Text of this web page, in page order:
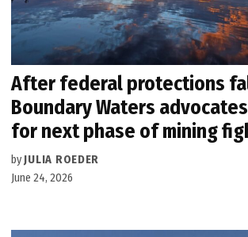
After federal protections
Boundary Waters
for next phase of mining
by JULIA ROEDER
June 24, 2026